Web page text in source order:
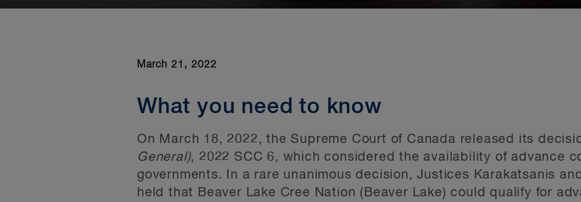
March 21, 2022
What you need to know
On March 18, 2022, the Supreme Court of Canada released its
General), 2022 SCC 6, which considered the availability of advance
governments. In a rare unanimous decision, Justices Karakatsanis
held that Beaver Lake Cree Nation (Beaver Lake) could qualify for